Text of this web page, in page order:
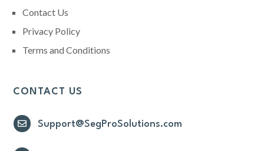
Contact Us
Privacy Policy
Terms and Conditions
CONTACT US
 Support@SegProSolutions.com